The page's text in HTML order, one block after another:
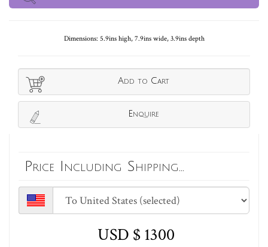
Dimensions: 5.9ins high, 7.9ins wide, 3.9ins depth
Add to Cart
Enquire
Price Including Shipping...
USD $ 1300